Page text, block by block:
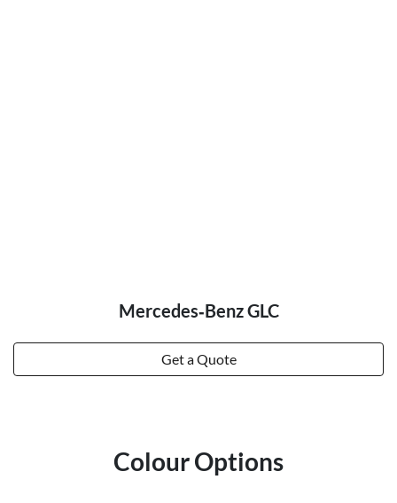
Mercedes‑Benz GLC
Get a Quote
Colour Options